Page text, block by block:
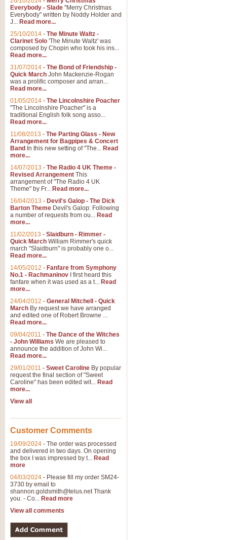
Everybody - Slade "Merry Christmas
Everybody" written by Noddy Holder and
J... Read more...
25/10/2014 - The Minute Waltz -
Clarinet Solo 'The Minute Waltz' was
composed by Chopin who took his ins...
Read more...
31/07/2014 - The Bond of Friendship -
Quick March John Mackenzie-Rogan
was a prolific composer and arran...
Read more...
01/05/2014 - The Lincolnshire Poacher
"The Lincolnshire Poacher" is a
traditional English folk song asso...
Read more...
11/08/2013 - The Parting Glass - New
Arrangement for Bagpipes & Concert
Band In this new setting of "The... Read
more...
14/07/2013 - The Radio 4 UK Theme -
Revised Arrangement This
arrangement of "The Radio 4 UK
Theme" by Fr... Read more...
16/04/2013 - Devil's Galop - The Dick
Barton Theme Devil's Galop: Following
a number of requests from ou... Read
more...
11/02/2013 - Slaidburn - Rimmer -
Quick March William Rimmer's quick
march "Slaidburn" is probably one o...
Read more...
14/05/2012 - Fanfare from Symphony
No.1 - Rachmaninov I first heard this
fanfare when it was used as a t... Read
more...
24/04/2012 - General Mitchell - Quick
March By request we have arranged
and edited one of Robert Browne ...
Read more...
09/04/2011 - The Dance of the Witches
- John Williams We are pleased to
announce the addition of John Wi...
Read more...
29/01/2011 - Sweet Caroline By popular
request the final section of "Sweet
Caroline" has been edited wit... Read
more...
View all
Customer Comments
19/09/2024 - The order was processed
and delivered in two days. On opening
the box I was impressed by t... Read
more
04/03/2024 - Please fill my order SM24-
3730 by email to
shannon.goldsmith@telus.netThank
you. - Co... Read more
View all comments